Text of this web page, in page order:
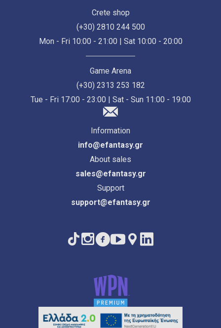
Crete shop
(+30) 2810 244 500
Mon - Fri 10:00 - 21:00 | Sat 10:00 - 20:00
Game Arena
(+30) 2313 253 182
Tue - Fri 17:00 - 23:00 | Sat - Sun 11:00 - 19:00
Information
info@efantasy.gr
About sales
sales@efantasy.gr
Support
support@efantasy.gr